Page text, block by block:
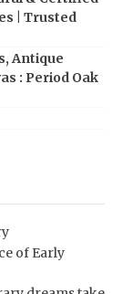
| Trusted
Antique
: Period Oak
of Early